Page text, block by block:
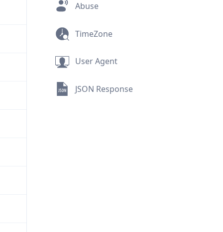
Abuse
TimeZone
User Agent
JSON Response